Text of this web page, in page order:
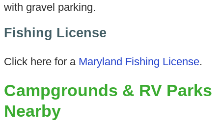
with gravel parking.
Fishing License
Click here for a Maryland Fishing License.
Campgrounds & RV Parks
Nearby